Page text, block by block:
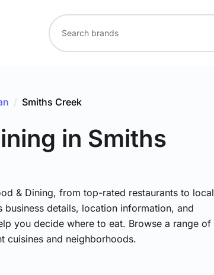
/ Smiths Creek
in Smiths
& Dining, from top-rated restaurants to local
business details, location information, and
you decide where to eat. Browse a range of
cuisines and neighborhoods.